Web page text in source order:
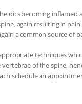
dics becoming inflamed
again resulting in pain.
a common source of
techniques
of the spine,
schedule an